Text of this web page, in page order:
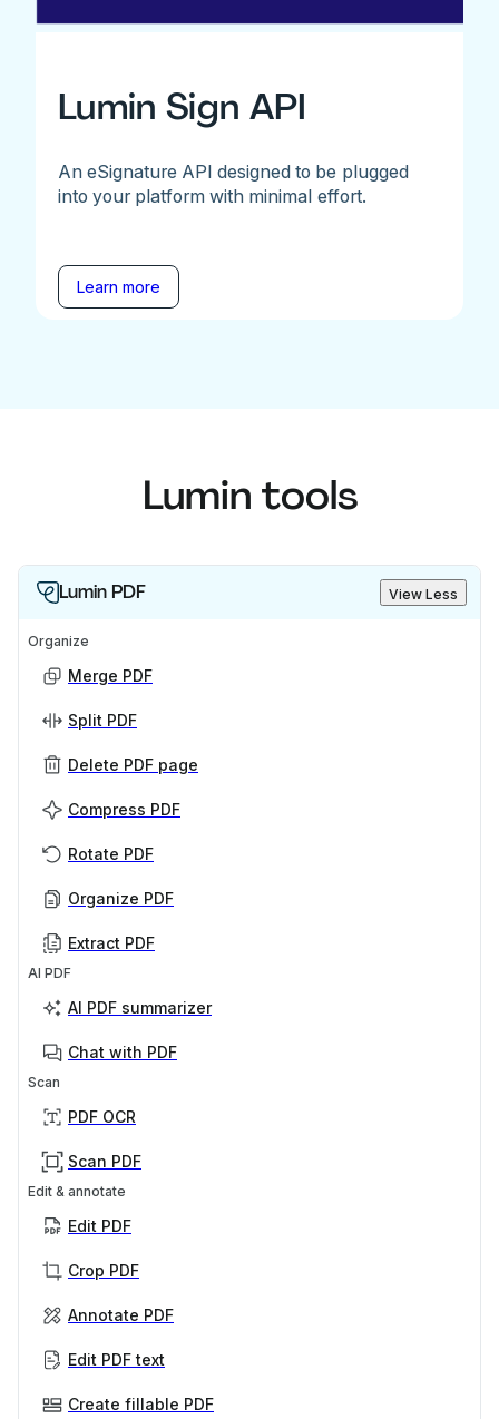
Lumin Sign API
An eSignature API designed to be plugged
into your platform with minimal effort.
Learn more
Lumin tools
Lumin PDF View Less
Organize
Merge PDF
Split PDF
Delete PDF page
Compress PDF
Rotate PDF
Organize PDF
Extract PDF
AI PDF
AI PDF summarizer
Chat with PDF
Scan
PDF OCR
Scan PDF
Edit & annotate
Edit PDF
Crop PDF
Annotate PDF
Edit PDF text
Create fillable PDF